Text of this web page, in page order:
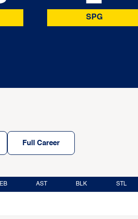
SPG
Full Career
AST BLK STL